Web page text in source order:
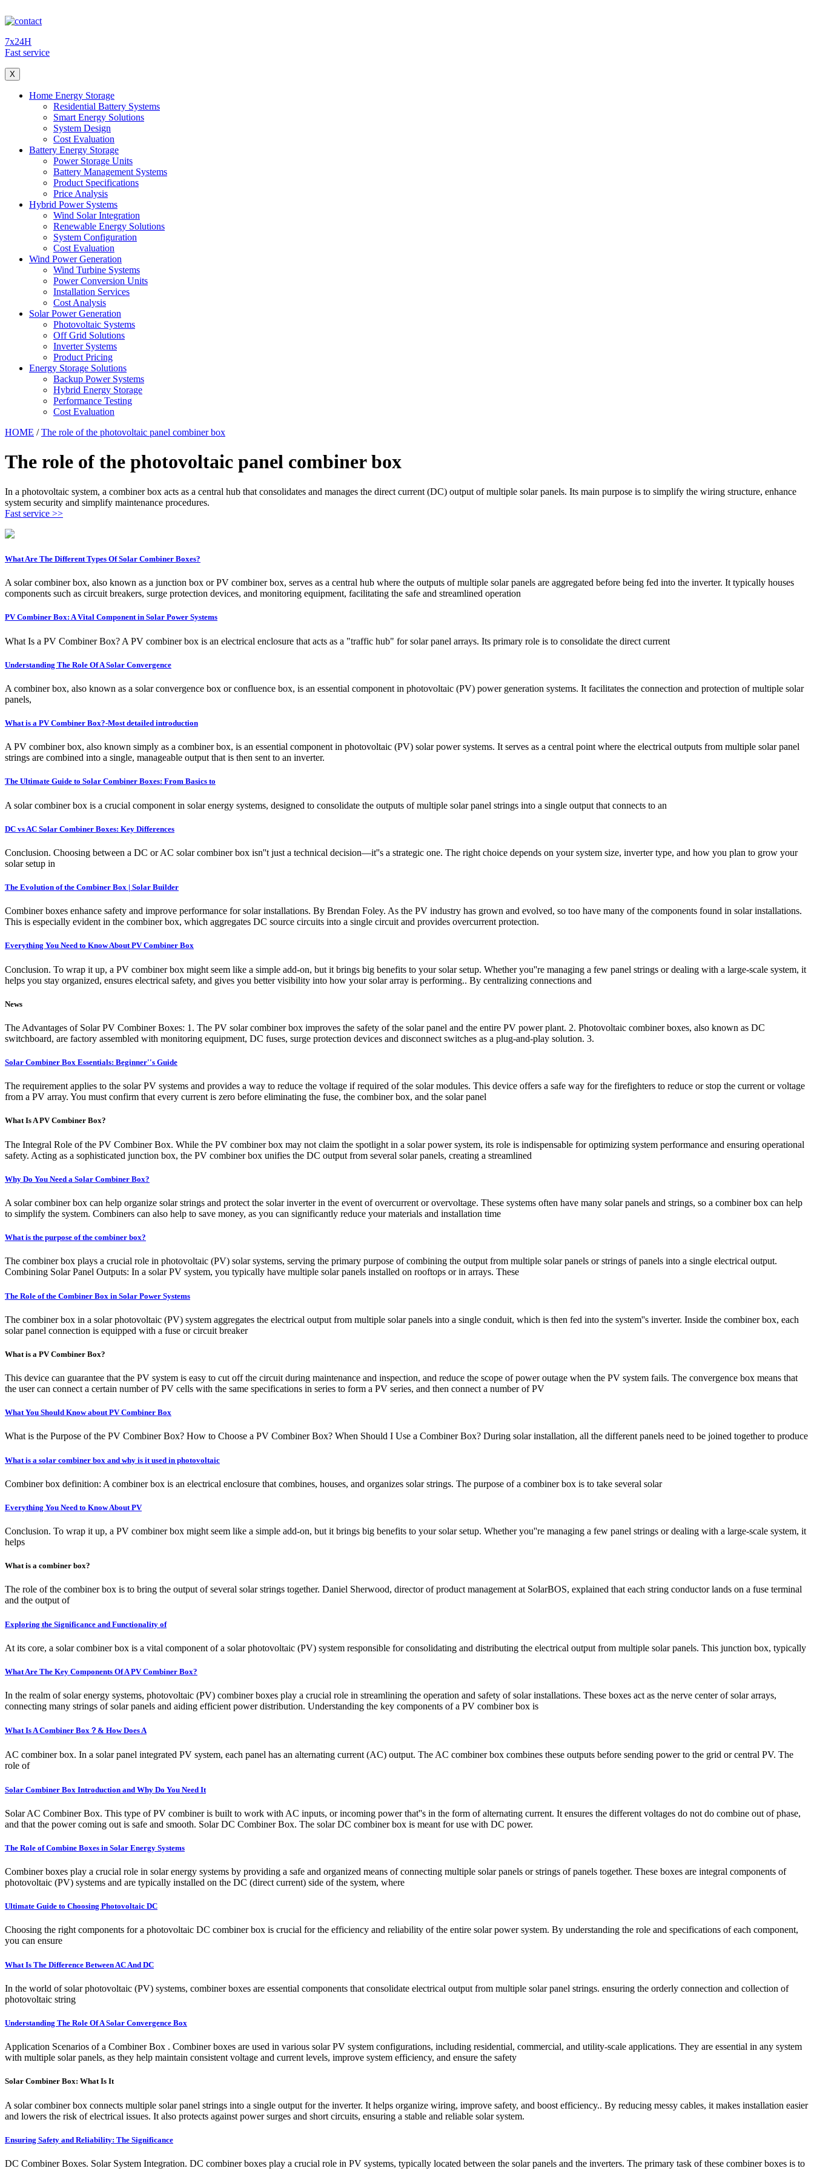
7x24H
Fast service
X
Home Energy Storage
Residential Battery Systems
Smart Energy Solutions
System Design
Cost Evaluation
Battery Energy Storage
Power Storage Units
Battery Management Systems
Product Specifications
Price Analysis
Hybrid Power Systems
Wind Solar Integration
Renewable Energy Solutions
System Configuration
Cost Evaluation
Wind Power Generation
Wind Turbine Systems
Power Conversion Units
Installation Services
Cost Analysis
Solar Power Generation
Photovoltaic Systems
Off Grid Solutions
Inverter Systems
Product Pricing
Energy Storage Solutions
Backup Power Systems
Hybrid Energy Storage
Performance Testing
Cost Evaluation
HOME /The role of the photovoltaic panel combiner box
The role of the photovoltaic panel combiner box
In a photovoltaic system, a combiner box acts as a central hub that consolidates and manages the direct current (DC) output of multiple solar panels. Its main purpose is to simplify the wiring structure, enhance
system security and simplify maintenance procedures.
Fast service >>
What Are The Different Types Of Solar Combiner Boxes?
A solar combiner box, also known as a junction box or PV combiner box, serves as a central hub where the outputs of multiple solar panels are aggregated before being fed into the inverter. It typically houses
components such as circuit breakers, surge protection devices, and monitoring equipment, facilitating the safe and streamlined operation
PV Combiner Box: A Vital Component in Solar Power Systems
What Is a PV Combiner Box? A PV combiner box is an electrical enclosure that acts as a "traffic hub" for solar panel arrays. Its primary role is to consolidate the direct current
Understanding The Role Of A Solar Convergence
A combiner box, also known as a solar convergence box or confluence box, is an essential component in photovoltaic (PV) power generation systems. It facilitates the connection and protection of multiple solar
panels,
What is a PV Combiner Box?-Most detailed introduction
A PV combiner box, also known simply as a combiner box, is an essential component in photovoltaic (PV) solar power systems. It serves as a central point where the electrical outputs from multiple solar panel
strings are combined into a single, manageable output that is then sent to an inverter.
The Ultimate Guide to Solar Combiner Boxes: From Basics to
A solar combiner box is a crucial component in solar energy systems, designed to consolidate the outputs of multiple solar panel strings into a single output that connects to an
DC vs AC Solar Combiner Boxes: Key Differences
Conclusion. Choosing between a DC or AC solar combiner box isn''t just a technical decision—it''s a strategic one. The right choice depends on your system size, inverter type, and how you plan to grow your
solar setup in
The Evolution of the Combiner Box | Solar Builder
Combiner boxes enhance safety and improve performance for solar installations. By Brendan Foley. As the PV industry has grown and evolved, so too have many of the components found in solar installations.
This is especially evident in the combiner box, which aggregates DC source circuits into a single circuit and provides overcurrent protection.
Everything You Need to Know About PV Combiner Box
Conclusion. To wrap it up, a PV combiner box might seem like a simple add-on, but it brings big benefits to your solar setup. Whether you''re managing a few panel strings or dealing with a large-scale system, it
helps you stay organized, ensures electrical safety, and gives you better visibility into how your solar array is performing.. By centralizing connections and
News
The Advantages of Solar PV Combiner Boxes: 1. The PV solar combiner box improves the safety of the solar panel and the entire PV power plant. 2. Photovoltaic combiner boxes, also known as DC
switchboard, are factory assembled with monitoring equipment, DC fuses, surge protection devices and disconnect switches as a plug-and-play solution. 3.
Solar Combiner Box Essentials: Beginner''s Guide
The requirement applies to the solar PV systems and provides a way to reduce the voltage if required of the solar modules. This device offers a safe way for the firefighters to reduce or stop the current or voltage
from a PV array. You must confirm that every current is zero before eliminating the fuse, the combiner box, and the solar panel
What Is A PV Combiner Box?
The Integral Role of the PV Combiner Box. While the PV combiner box may not claim the spotlight in a solar power system, its role is indispensable for optimizing system performance and ensuring operational
safety. Acting as a sophisticated junction box, the PV combiner box unifies the DC output from several solar panels, creating a streamlined
Why Do You Need a Solar Combiner Box?
A solar combiner box can help organize solar strings and protect the solar inverter in the event of overcurrent or overvoltage. These systems often have many solar panels and strings, so a combiner box can help
to simplify the system. Combiners can also help to save money, as you can significantly reduce your materials and installation time
What is the purpose of the combiner box?
The combiner box plays a crucial role in photovoltaic (PV) solar systems, serving the primary purpose of combining the output from multiple solar panels or strings of panels into a single electrical output.
Combining Solar Panel Outputs: In a solar PV system, you typically have multiple solar panels installed on rooftops or in arrays. These
The Role of the Combiner Box in Solar Power Systems
The combiner box in a solar photovoltaic (PV) system aggregates the electrical output from multiple solar panels into a single conduit, which is then fed into the system''s inverter. Inside the combiner box, each
solar panel connection is equipped with a fuse or circuit breaker
What is a PV Combiner Box?
This device can guarantee that the PV system is easy to cut off the circuit during maintenance and inspection, and reduce the scope of power outage when the PV system fails. The convergence box means that
the user can connect a certain number of PV cells with the same specifications in series to form a PV series, and then connect a number of PV
What You Should Know about PV Combiner Box
What is the Purpose of the PV Combiner Box? How to Choose a PV Combiner Box? When Should I Use a Combiner Box? During solar installation, all the different panels need to be joined together to produce
What is a solar combiner box and why is it used in photovoltaic
Combiner box definition: A combiner box is an electrical enclosure that combines, houses, and organizes solar strings. The purpose of a combiner box is to take several solar
Everything You Need to Know About PV
Conclusion. To wrap it up, a PV combiner box might seem like a simple add-on, but it brings big benefits to your solar setup. Whether you''re managing a few panel strings or dealing with a large-scale system, it
helps
What is a combiner box?
The role of the combiner box is to bring the output of several solar strings together. Daniel Sherwood, director of product management at SolarBOS, explained that each string conductor lands on a fuse terminal
and the output of
Exploring the Significance and Functionality of
At its core, a solar combiner box is a vital component of a solar photovoltaic (PV) system responsible for consolidating and distributing the electrical output from multiple solar panels. This junction box, typically
What Are The Key Components Of A PV Combiner Box?
In the realm of solar energy systems, photovoltaic (PV) combiner boxes play a crucial role in streamlining the operation and safety of solar installations. These boxes act as the nerve center of solar arrays,
connecting many strings of solar panels and aiding efficient power distribution. Understanding the key components of a PV combiner box is
What Is A Combiner Box？& How Does A
AC combiner box. In a solar panel integrated PV system, each panel has an alternating current (AC) output. The AC combiner box combines these outputs before sending power to the grid or central PV. The
role of
Solar Combiner Box Introduction and Why Do You Need It
Solar AC Combiner Box. This type of PV combiner is built to work with AC inputs, or incoming power that''s in the form of alternating current. It ensures the different voltages do not do combine out of phase,
and that the power coming out is safe and smooth. Solar DC Combiner Box. The solar DC combiner box is meant for use with DC power.
The Role of Combine Boxes in Solar Energy Systems
Combiner boxes play a crucial role in solar energy systems by providing a safe and organized means of connecting multiple solar panels or strings of panels together. These boxes are integral components of
photovoltaic (PV) systems and are typically installed on the DC (direct current) side of the system, where
Ultimate Guide to Choosing Photovoltaic DC
Choosing the right components for a photovoltaic DC combiner box is crucial for the efficiency and reliability of the entire solar power system. By understanding the role and specifications of each component,
you can ensure
What Is The Difference Between AC And DC
In the world of solar photovoltaic (PV) systems, combiner boxes are essential components that consolidate electrical output from multiple solar panel strings. ensuring the orderly connection and collection of
photovoltaic string
Understanding The Role Of A Solar Convergence Box
Application Scenarios of a Combiner Box . Combiner boxes are used in various solar PV system configurations, including residential, commercial, and utility-scale applications. They are essential in any system
with multiple solar panels, as they help maintain consistent voltage and current levels, improve system efficiency, and ensure the safety
Solar Combiner Box: What Is It
A solar combiner box connects multiple solar panel strings into a single output for the inverter. It helps organize wiring, improve safety, and boost efficiency.. By reducing messy cables, it makes installation easier
and lowers the risk of electrical issues. It also protects against power surges and short circuits, ensuring a stable and reliable solar system.
Ensuring Safety and Reliability: The Significance
DC Combiner Boxes. Solar System Integration. DC combiner boxes play a crucial role in PV systems, typically located between the solar panels and the inverters. The primary task of these combiner boxes is to